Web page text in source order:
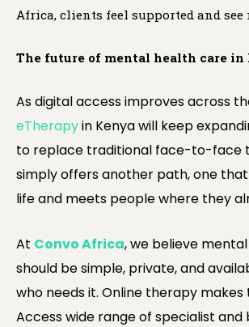
Africa, clients feel supported and see
The future of mental health care in
As digital access improves across
eTherapyin Kenya will keep
to replace traditional face-to-face
simply offers another path, one
life and meets people where they
At Convo Africa, we believe
should be simple, private, and
who needs it. Online therapy makes
Access wide range of specialist and